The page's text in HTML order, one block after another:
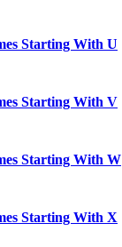
Starting With U
Starting With V
Starting With W
Starting With X